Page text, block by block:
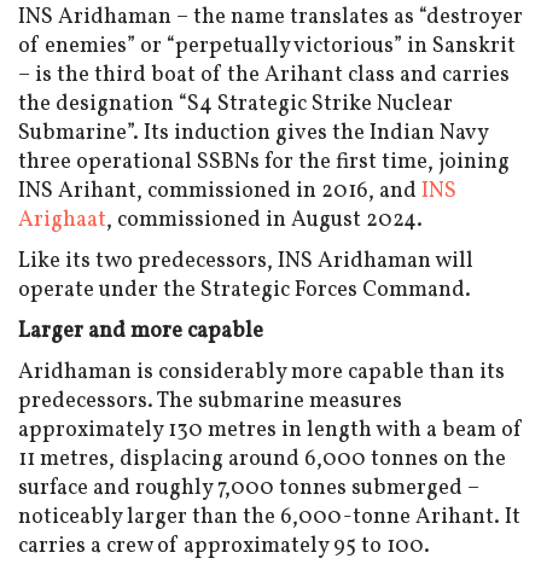
INS Aridhaman – the name translates as “destroyer
of enemies” or “perpetually victorious” in Sanskrit
– is the third boat of the Arihant class and carries
the designation “S4 Strategic Strike Nuclear
Submarine”. Its induction gives the Indian Navy
three operational SSBNs for the first time, joining
INS Arihant, commissioned in 2016, and INS
Arighaat, commissioned in August 2024.
Like its two predecessors, INS Aridhaman will
operate under the Strategic Forces Command.
Larger and more capable
Aridhaman is considerably more capable than its
predecessors. The submarine measures
approximately 130 metres in length with a beam of
11 metres, displacing around 6,000 tonnes on the
surface and roughly 7,000 tonnes submerged –
noticeably larger than the 6,000-tonne Arihant. It
carries a crew of approximately 95 to 100.